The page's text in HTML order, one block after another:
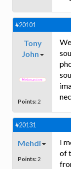
#20101
Tony
John
Points: 2
#20131
Mehdi
Points: 2
I
of